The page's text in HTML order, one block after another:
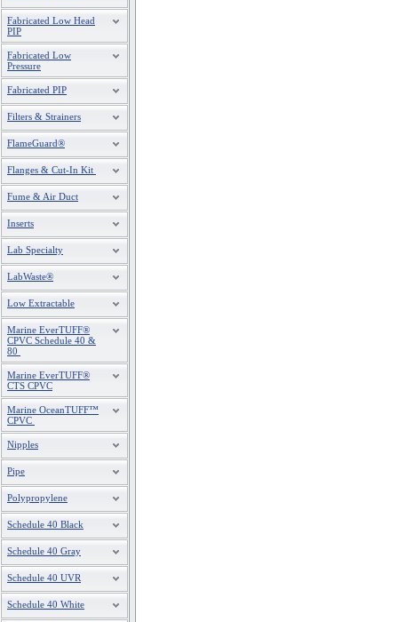
Fabricated Low Head
PIP
Fabricated Low
Pressure
Fabricated PIP
Filters & Strainers
FlameGuard®
Flanges & Cut-In Kit
Fume & Air Duct
Inserts
Lab Specialty
LabWaste®
Low Extractable
Marine EverTUFF®
CPVC Schedule 40 &
80
Marine EverTUFF®
CTS CPVC
Marine OceanTUFF™
CPVC
Nipples
Pipe
Polypropylene
Schedule 40 Black
Schedule 40 Gray
Schedule 40 UVR
Schedule 40 White